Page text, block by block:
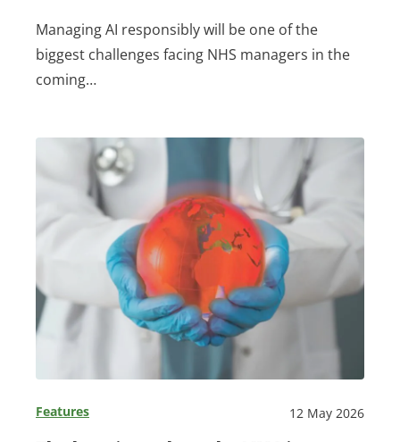
Managing AI responsibly will be one of the
biggest challenges facing NHS managers in the
coming…
Features 12 May 2026